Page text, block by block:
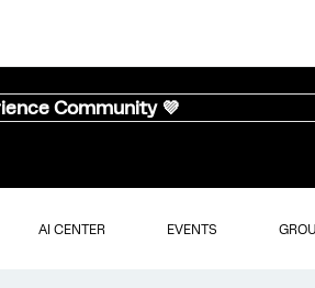
Community 💜
AI CENTER EVENTS